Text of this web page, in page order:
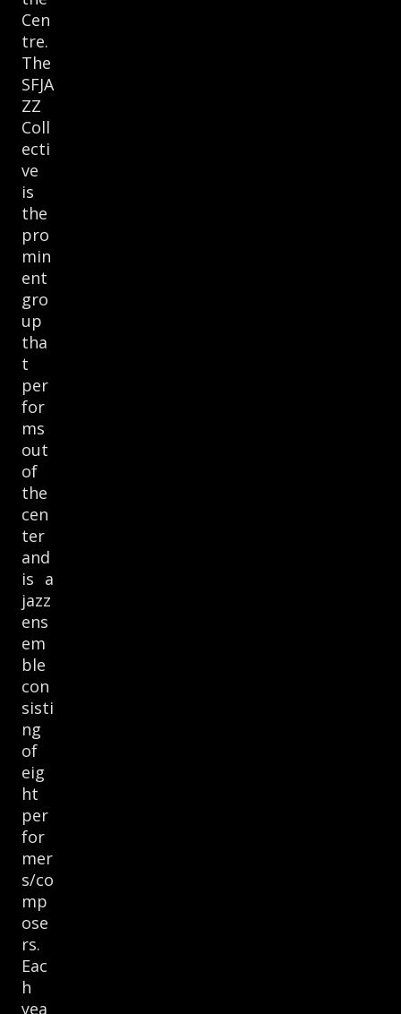
Cen
tre.
The
SFJA
ZZ
Coll
ecti
ve
is
the
pro
min
ent
gro
up
tha
t
per
for
ms
out
of
the
cen
ter
and
is a
jazz
ens
em
ble
con
sisti
ng
of
eig
ht
per
for
mer
s/co
mp
ose
rs.
Eac
h
yea